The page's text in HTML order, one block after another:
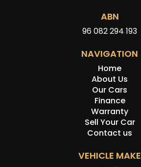
ABN
96 082 294 193
NAVIGATION
Home
About Us
Our Cars
Finance
Warranty
Sell Your Car
Contact us
VEHICLE MAKE